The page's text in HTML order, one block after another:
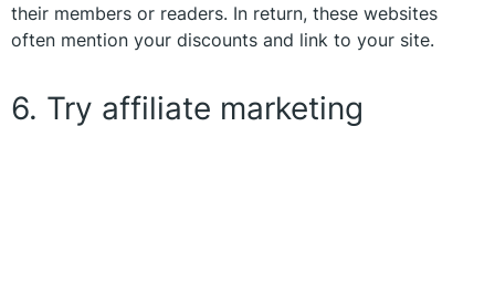
their members or readers. In return, these websites
often mention your discounts and link to your site.
6. Try affiliate marketing